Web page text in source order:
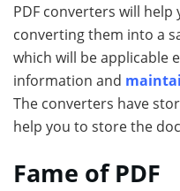
PDF converters will
converting them into a
which will be applicable
information and
The converters have
help you to store the
Fame of PDF